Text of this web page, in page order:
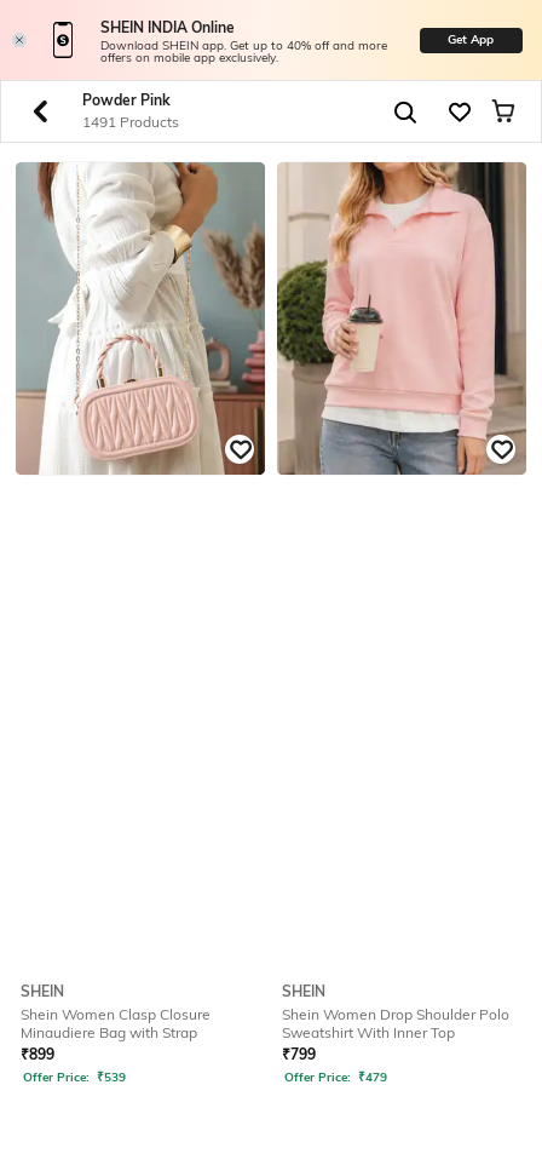
SHEIN INDIA Online
Download SHEIN app. Get up to 40% off and more
offers on mobile app exclusively.
Get App
Powder Pink
1491 Products
SHEIN
Shein Women Clasp Closure
Minaudiere Bag with Strap
₹899
Offer Price: ₹539
SHEIN
Shein Women Drop Shoulder Polo
Sweatshirt With Inner Top
₹799
Offer Price: ₹479